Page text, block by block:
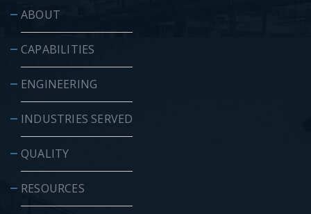
ABOUT
CAPABILITIES
ENGINEERING
INDUSTRIES SERVED
QUALITY
RESOURCES